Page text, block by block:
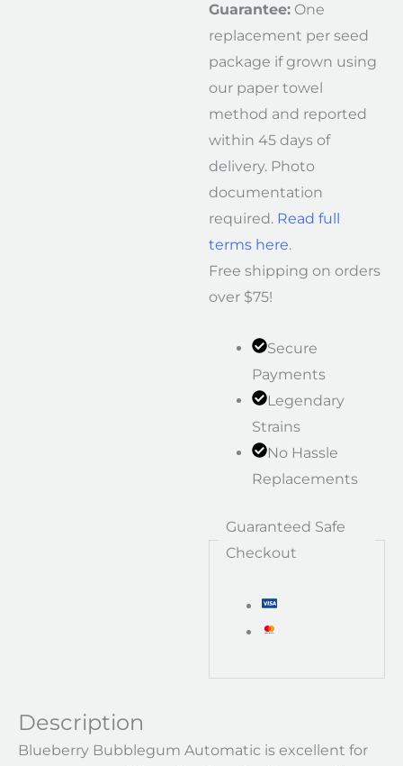
Guarantee: One
replacement per seed
package if grown using
our paper towel
method and reported
within 45 days of
delivery. Photo
documentation
required. Read full
terms here.
Free shipping on orders
over $75!
Secure
Payments
Legendary
Strains
No Hassle
Replacements
Guaranteed Safe
Checkout
Description
Blueberry Bubblegum Automatic is excellent for